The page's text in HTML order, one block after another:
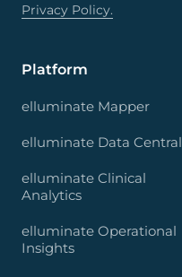
Privacy Policy.
Platform
elluminate Mapper
elluminate Data Central
elluminate Clinical
Analytics
elluminate Operational
Insights